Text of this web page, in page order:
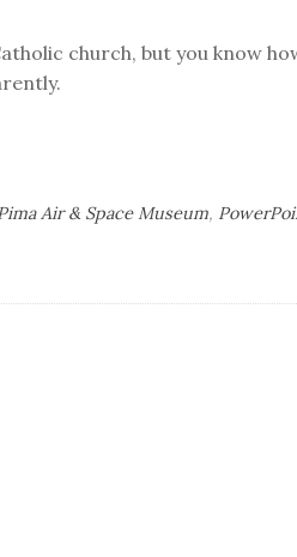
church, but you know
Air & Space Museum,